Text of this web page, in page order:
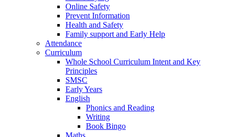
Online Safety
Prevent Information
Health and Safety
Family support and Early Help
Attendance
Curriculum
Whole School Curriculum Intent and Key
Principles
SMSC
Early Years
English
Phonics and Reading
Writing
Book Bingo